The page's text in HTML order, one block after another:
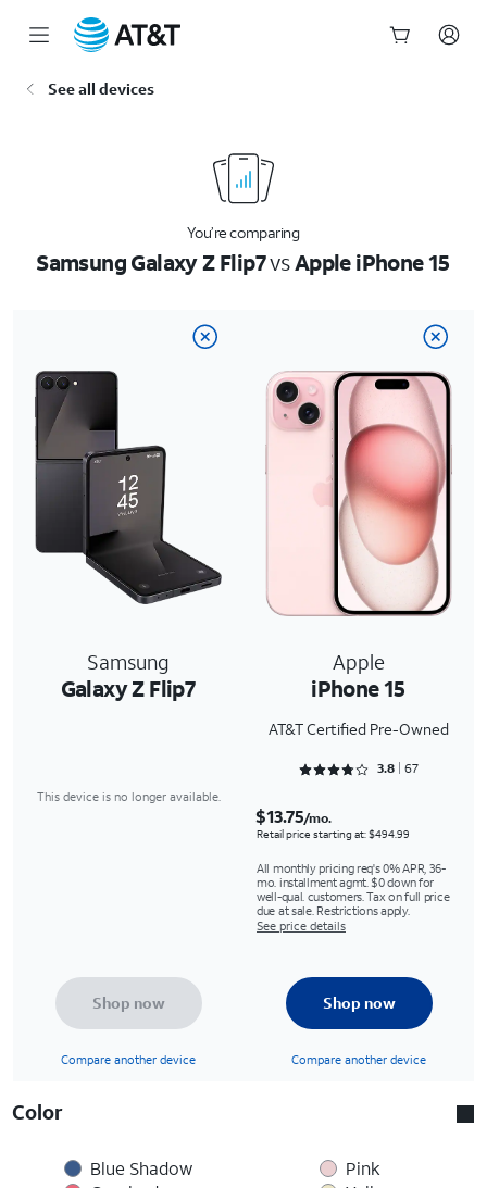
See all devices
You’re comparing
Samsung Galaxy Z Flip7vsApple iPhone 15
Samsung
Galaxy Z Flip7
Apple
iPhone 15
AT&T Certified Pre-Owned
Rated 3.806 out of 5
3.8 67
This device is no longer available.
$13.75/mo.
Retail price starting at: $494.99
All monthly pricing req's 0% APR, 36-
mo. installment agmt. $0 down for
well-qual. customers. Tax on full price
due at sale. Restrictions apply.
See price details
Shop now
Compare another device
Shop now
Compare another device
Color
Blue Shadow
Pink